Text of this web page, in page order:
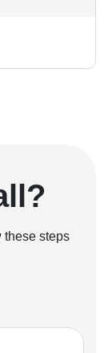
these steps